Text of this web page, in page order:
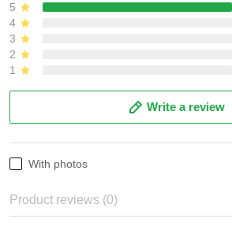
5
4
3
2
1
Write a review
With photos
Product reviews (0)